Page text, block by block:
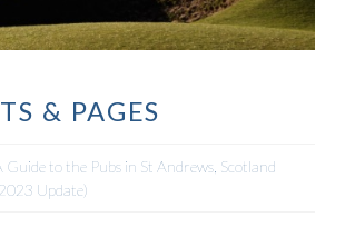
& PAGES
Guide to the Pubs in St Andrews, Scotland
Update)